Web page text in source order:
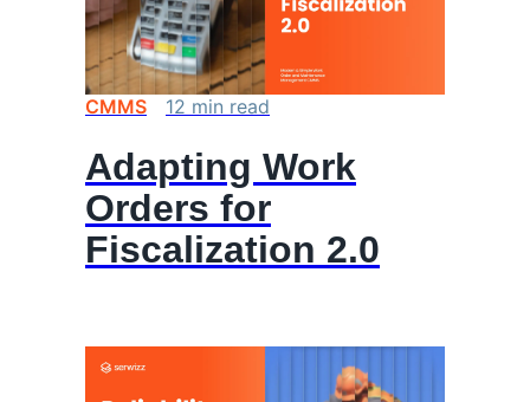
CMMS 12 min read
Adapting Work
Orders for
Fiscalization 2.0